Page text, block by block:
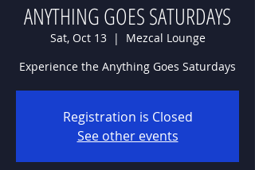
ANYTHING GOES SATURDAYS
Sat, Oct 13
  |
Mezcal Lounge
Experience the Anything Goes Saturdays
Registration is Closed
See other events